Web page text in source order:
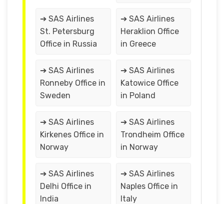
➔ SAS Airlines
St. Petersburg
Office in Russia
➔ SAS Airlines
Heraklion Office
in Greece
➔ SAS Airlines
Ronneby Office in
Sweden
➔ SAS Airlines
Katowice Office
in Poland
➔ SAS Airlines
Kirkenes Office in
Norway
➔ SAS Airlines
Trondheim Office
in Norway
➔ SAS Airlines
Delhi Office in
India
➔ SAS Airlines
Naples Office in
Italy